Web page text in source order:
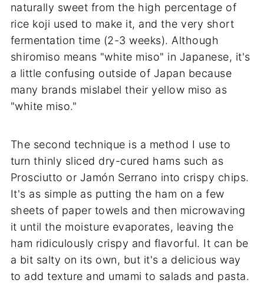
naturally sweet from the high percentage of
rice koji used to make it, and the very short
fermentation time (2-3 weeks). Although
shiromiso means "white miso" in Japanese, it's
a little confusing outside of Japan because
many brands mislabel their yellow miso as
"white miso."
The second technique is a method I use to
turn thinly sliced dry-cured hams such as
Prosciutto or Jamón Serrano into crispy chips.
It's as simple as putting the ham on a few
sheets of paper towels and then microwaving
it until the moisture evaporates, leaving the
ham ridiculously crispy and flavorful. It can be
a bit salty on its own, but it's a delicious way
to add texture and umami to salads and pasta.